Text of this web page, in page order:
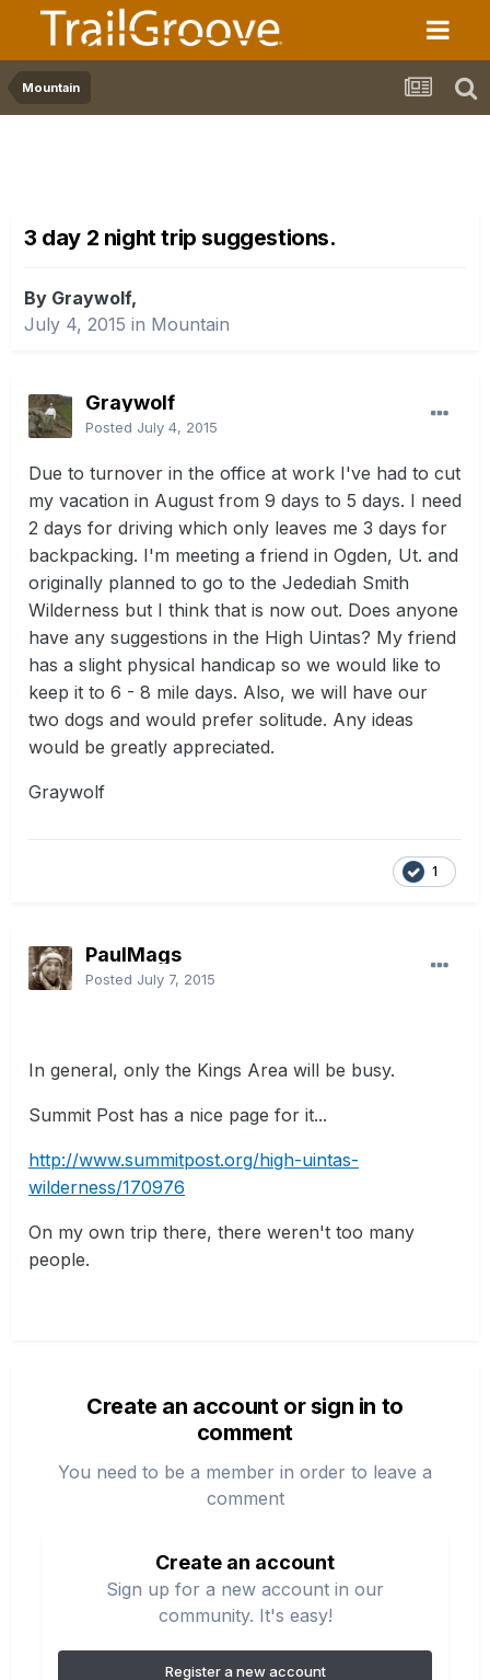
Mountain
3 day 2 night trip suggestions.
By Graywolf,
July 4, 2015 in Mountain
Graywolf
Posted July 4, 2015
Due to turnover in the office at work I've had to cut
my vacation in August from 9 days to 5 days. I need
2 days for driving which only leaves me 3 days for
backpacking. I'm meeting a friend in Ogden, Ut. and
originally planned to go to the Jedediah Smith
Wilderness but I think that is now out. Does anyone
have any suggestions in the High Uintas? My friend
has a slight physical handicap so we would like to
keep it to 6 - 8 mile days. Also, we will have our
two dogs and would prefer solitude. Any ideas
would be greatly appreciated.
Graywolf
1
PaulMags
Posted July 7, 2015
In general, only the Kings Area will be busy.
Summit Post has a nice page for it...
http://www.summitpost.org/high-uintas-
wilderness/170976
On my own trip there, there weren't too many
people.
Create an account or sign in to
comment
You need to be a member in order to leave a
comment
Create an account
Sign up for a new account in our
community. It's easy!
Register a new account